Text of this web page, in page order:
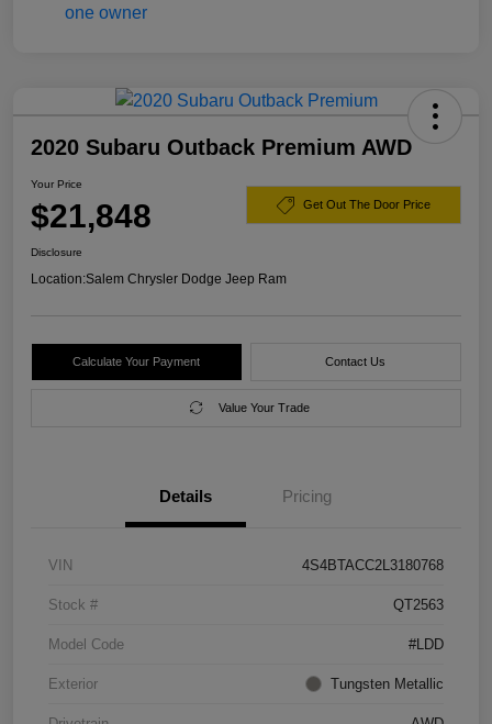
2020 Subaru Outback Premium AWD
Your Price
$21,848 Get Out The Door Price
Disclosure
Location:Salem Chrysler Dodge Jeep Ram
Calculate Your Payment Contact Us
Value Your Trade
Details Pricing
VIN 4S4BTACC2L3180768
Stock # QT2563
Model Code #LDD
Exterior Tungsten Metallic